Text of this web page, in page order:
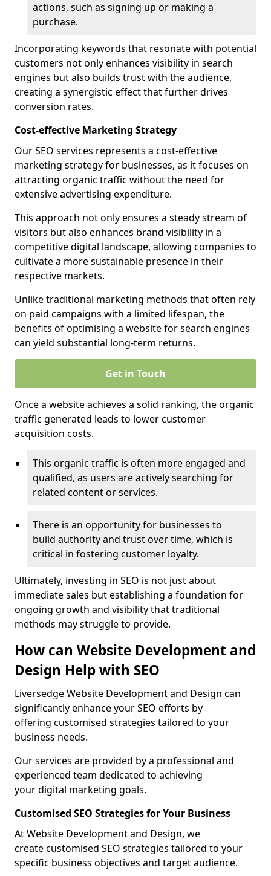
actions, such as signing up or making a
purchase.
Incorporating keywords that resonate with potential
customers not only enhances visibility in search
engines but also builds trust with the audience,
creating a synergistic effect that further drives
conversion rates.
Cost-effective Marketing Strategy
Our SEO services represents a cost-effective
marketing strategy for businesses, as it focuses on
attracting organic traffic without the need for
extensive advertising expenditure.
This approach not only ensures a steady stream of
visitors but also enhances brand visibility in a
competitive digital landscape, allowing companies to
cultivate a more sustainable presence in their
respective markets.
Unlike traditional marketing methods that often rely
on paid campaigns with a limited lifespan, the
benefits of optimising a website for search engines
can yield substantial long-term returns.
Get in Touch
Once a website achieves a solid ranking, the organic
traffic generated leads to lower customer
acquisition costs.
This organic traffic is often more engaged and
qualified, as users are actively searching for
related content or services.
There is an opportunity for businesses to
build authority and trust over time, which is
critical in fostering customer loyalty.
Ultimately, investing in SEO is not just about
immediate sales but establishing a foundation for
ongoing growth and visibility that traditional
methods may struggle to provide.
How can Website Development and
Design Help with SEO
Liversedge Website Development and Design can
significantly enhance your SEO efforts by
offering customised strategies tailored to your
business needs.
Our services are provided by a professional and
experienced team dedicated to achieving
your digital marketing goals.
Customised SEO Strategies for Your Business
At Website Development and Design, we
create customised SEO strategies tailored to your
specific business objectives and target audience.